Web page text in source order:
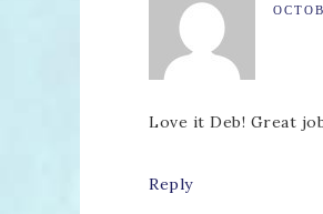
Love it Deb! Great
Reply